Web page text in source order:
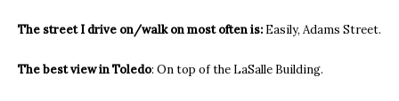
The street I drive on/walk on most often is: Easily, Adams Street.
The best view in Toledo: On top of the LaSalle Building.